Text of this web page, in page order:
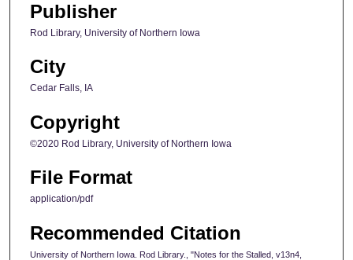
Publisher
Rod Library, University of Northern Iowa
City
Cedar Falls, IA
Copyright
©2020 Rod Library, University of Northern Iowa
File Format
application/pdf
Recommended Citation
University of Northern Iowa. Rod Library., "Notes for the Stalled, v13n4,